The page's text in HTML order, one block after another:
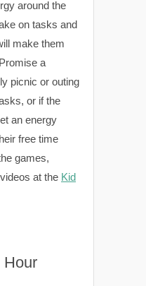
around the
on tasks and
make them
a
picnic or outing
or if the
an energy
free time
games,
at the Kid
Hour